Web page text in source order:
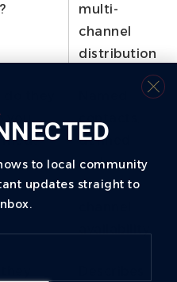
multi-
channel
distribution
you
defined
cadence,
multi-
to local community
updates straight to